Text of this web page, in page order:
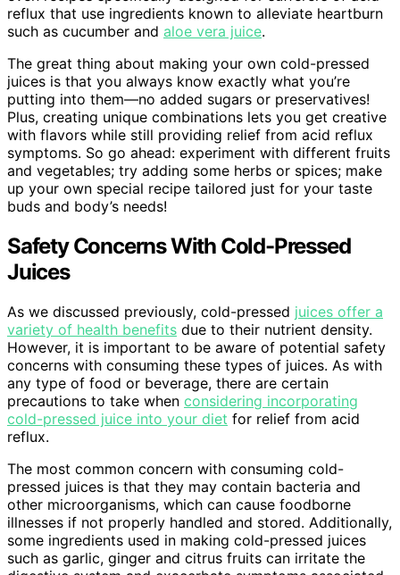
reflux that use ingredients known to alleviate heartburn
such as cucumber and aloe vera juice.
The great thing about making your own cold-pressed
juices is that you always know exactly what you’re
putting into them—no added sugars or preservatives!
Plus, creating unique combinations lets you get creative
with flavors while still providing relief from acid reflux
symptoms. So go ahead: experiment with different fruits
and vegetables; try adding some herbs or spices; make
up your own special recipe tailored just for your taste
buds and body’s needs!
Safety Concerns With Cold-Pressed
Juices
As we discussed previously, cold-pressed juices offer a
variety of health benefits due to their nutrient density.
However, it is important to be aware of potential safety
concerns with consuming these types of juices. As with
any type of food or beverage, there are certain
precautions to take when considering incorporating
cold-pressed juice into your diet for relief from acid
reflux.
The most common concern with consuming cold-
pressed juices is that they may contain bacteria and
other microorganisms, which can cause foodborne
illnesses if not properly handled and stored. Additionally,
some ingredients used in making cold-pressed juices
such as garlic, ginger and citrus fruits can irritate the